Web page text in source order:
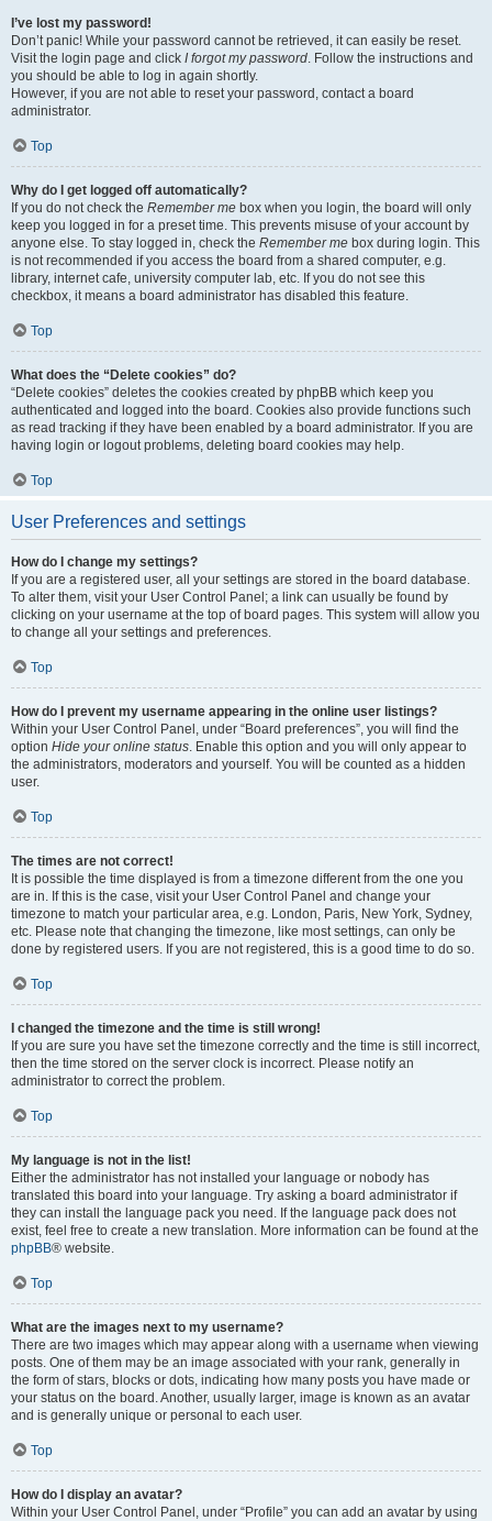
I’ve lost my password!
Don’t panic! While your password cannot be retrieved, it can easily be reset.
Visit the login page and click I forgot my password. Follow the instructions and
you should be able to log in again shortly.
However, if you are not able to reset your password, contact a board
administrator.
Top
Why do I get logged off automatically?
If you do not check the Remember me box when you login, the board will only
keep you logged in for a preset time. This prevents misuse of your account by
anyone else. To stay logged in, check the Remember me box during login. This
is not recommended if you access the board from a shared computer, e.g.
library, internet cafe, university computer lab, etc. If you do not see this
checkbox, it means a board administrator has disabled this feature.
Top
What does the “Delete cookies” do?
“Delete cookies” deletes the cookies created by phpBB which keep you
authenticated and logged into the board. Cookies also provide functions such
as read tracking if they have been enabled by a board administrator. If you are
having login or logout problems, deleting board cookies may help.
Top
User Preferences and settings
How do I change my settings?
If you are a registered user, all your settings are stored in the board database.
To alter them, visit your User Control Panel; a link can usually be found by
clicking on your username at the top of board pages. This system will allow you
to change all your settings and preferences.
Top
How do I prevent my username appearing in the online user listings?
Within your User Control Panel, under “Board preferences”, you will find the
option Hide your online status. Enable this option and you will only appear to
the administrators, moderators and yourself. You will be counted as a hidden
user.
Top
The times are not correct!
It is possible the time displayed is from a timezone different from the one you
are in. If this is the case, visit your User Control Panel and change your
timezone to match your particular area, e.g. London, Paris, New York, Sydney,
etc. Please note that changing the timezone, like most settings, can only be
done by registered users. If you are not registered, this is a good time to do so.
Top
I changed the timezone and the time is still wrong!
If you are sure you have set the timezone correctly and the time is still incorrect,
then the time stored on the server clock is incorrect. Please notify an
administrator to correct the problem.
Top
My language is not in the list!
Either the administrator has not installed your language or nobody has
translated this board into your language. Try asking a board administrator if
they can install the language pack you need. If the language pack does not
exist, feel free to create a new translation. More information can be found at the
phpBB® website.
Top
What are the images next to my username?
There are two images which may appear along with a username when viewing
posts. One of them may be an image associated with your rank, generally in
the form of stars, blocks or dots, indicating how many posts you have made or
your status on the board. Another, usually larger, image is known as an avatar
and is generally unique or personal to each user.
Top
How do I display an avatar?
Within your User Control Panel, under “Profile” you can add an avatar by using